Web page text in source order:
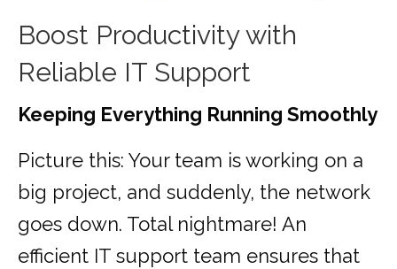
Boost Productivity with
Reliable IT Support
Keeping Everything Running Smoothly
Picture this: Your team is working on a
big project, and suddenly, the network
goes down. Total nightmare! An
efficient IT support team ensures that